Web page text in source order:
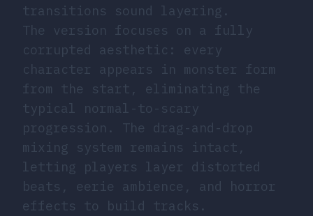
transitions sound layering.
The version focuses on a fully
corrupted aesthetic: every
character appears in monster form
from the start, eliminating the
typical normal-to-scary
progression. The drag-and-drop
mixing system remains intact,
letting players layer distorted
beats, eerie ambience, and horror
effects to build tracks.